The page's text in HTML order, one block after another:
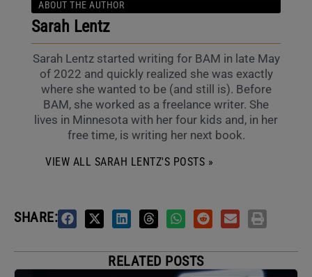
ABOUT THE AUTHOR
Sarah Lentz
Sarah Lentz started writing for BAM in late May
of 2022 and quickly realized she was exactly
where she wanted to be (and still is). Before
BAM, she worked as a freelance writer. She
lives in Minnesota with her four kids and, in her
free time, is writing her next book.
VIEW ALL SARAH LENTZ'S POSTS »
SHARE:
RELATED POSTS